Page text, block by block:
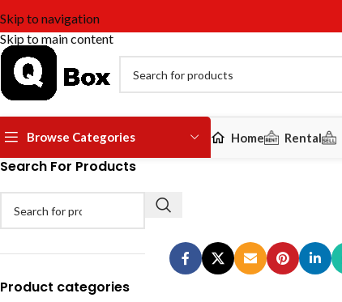
Skip to navigation
Skip to main content
Browse Categories Home Rental
Search For Products
Product categories